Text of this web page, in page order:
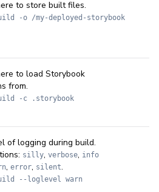
to store built files.
-o /my-deployed-storybook
to load Storybook
from.
-c .storybook
of logging during build.
silly, verbose, info
, error, silent.
--loglevel warn